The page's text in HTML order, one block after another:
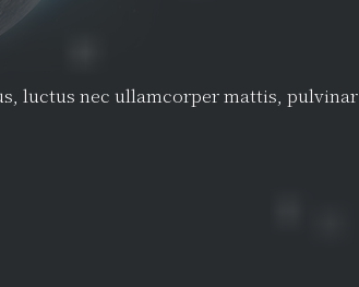
luctus nec ullamcorper mattis, pulvinar